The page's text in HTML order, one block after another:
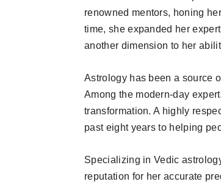
renowned mentors, honing
time, she expanded her
another dimension to her
Astrology has been a source
Among the modern-day
transformation. A highly
past eight years to helping
Specializing in Vedic
reputation for her accurate